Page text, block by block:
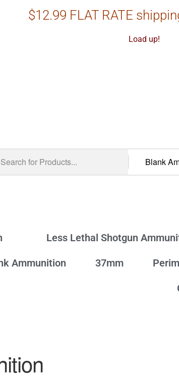
$12.99 FLAT RATE
Load up!
Less Lethal Shotgun
Ammunition 37mm